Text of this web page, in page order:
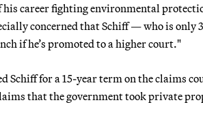
his career fighting environmental
concerned that Schiff — who is only
if he’s promoted to a higher court."
Schiff for a 15-year term on the claims
that the government took private